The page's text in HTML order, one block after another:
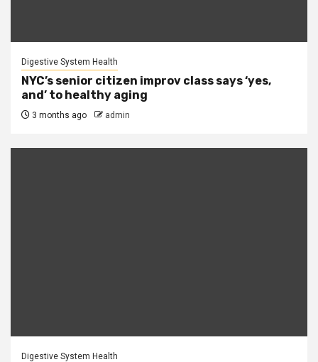
Digestive System Health
NYC’s senior citizen improv class says ‘yes,
and’ to healthy aging
3 months ago admin
Digestive System Health